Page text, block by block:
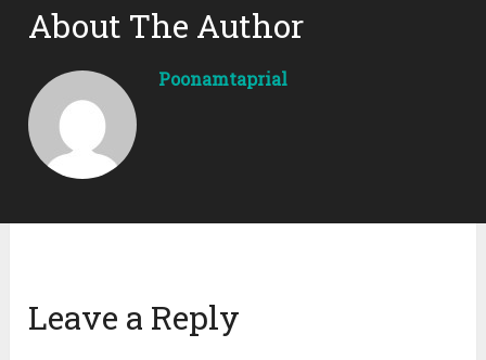
About The Author
Poonamtaprial
Leave a Reply